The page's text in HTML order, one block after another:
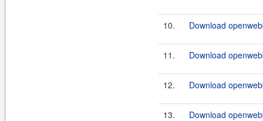
10. Download
11. Download
12. Download
13. Download